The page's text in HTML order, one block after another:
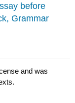
before
Grammar
and was